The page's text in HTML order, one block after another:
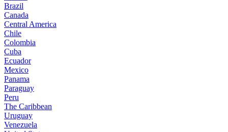
Brazil
Canada
Central America
Chile
Colombia
Cuba
Ecuador
Mexico
Panama
Paraguay
Peru
The Caribbean
Uruguay
Venezuela